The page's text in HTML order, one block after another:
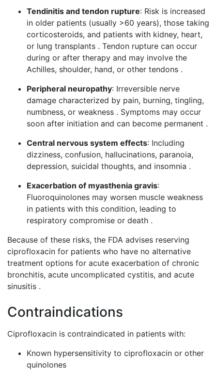
Tendinitis and tendon rupture: Risk is increased
in older patients (usually >60 years), those taking
corticosteroids, and patients with kidney, heart,
or lung transplants . Tendon rupture can occur
during or after therapy and may involve the
Achilles, shoulder, hand, or other tendons .
Peripheral neuropathy: Irreversible nerve
damage characterized by pain, burning, tingling,
numbness, or weakness . Symptoms may occur
soon after initiation and can become permanent .
Central nervous system effects: Including
dizziness, confusion, hallucinations, paranoia,
depression, suicidal thoughts, and insomnia .
Exacerbation of myasthenia gravis:
Fluoroquinolones may worsen muscle weakness
in patients with this condition, leading to
respiratory compromise or death .
Because of these risks, the FDA advises reserving
ciprofloxacin for patients who have no alternative
treatment options for acute exacerbation of chronic
bronchitis, acute uncomplicated cystitis, and acute
sinusitis .
Contraindications
Ciprofloxacin is contraindicated in patients with:
Known hypersensitivity to ciprofloxacin or other
quinolones